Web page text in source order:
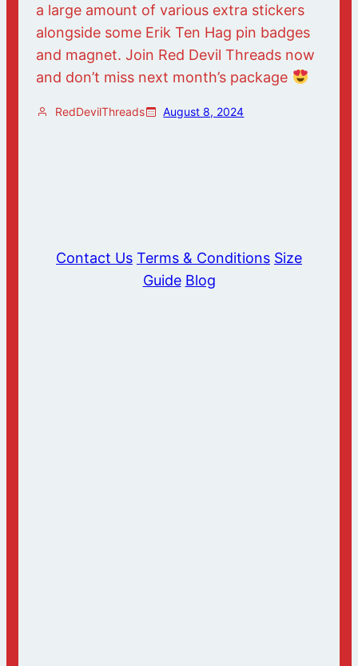
a large amount of various extra stickers
alongside some Erik Ten Hag pin badges
and magnet. Join Red Devil Threads now
and don’t miss next month’s package
RedDevilThreads August 8, 2024
Contact Us Terms & Conditions Size
Guide Blog